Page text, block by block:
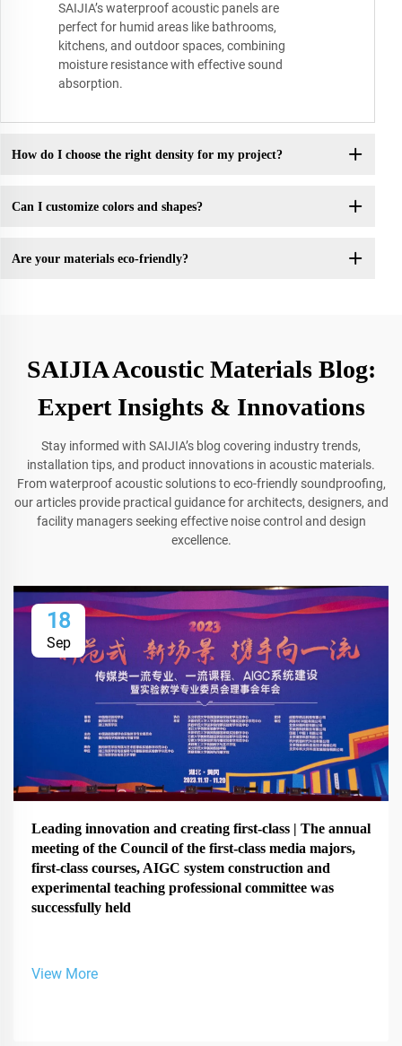
SAIJIA’s waterproof acoustic panels are
perfect for humid areas like bathrooms,
kitchens, and outdoor spaces, combining
moisture resistance with effective sound
absorption.
How do I choose the right density for my project?
Can I customize colors and shapes?
Are your materials eco-friendly?
SAIJIA Acoustic Materials Blog:
Expert Insights & Innovations
Stay informed with SAIJIA’s blog covering industry trends,
installation tips, and product innovations in acoustic materials.
From waterproof acoustic solutions to eco-friendly soundproofing,
our articles provide practical guidance for architects, designers, and
facility managers seeking effective noise control and design
excellence.
18
Sep
Leading innovation and creating first-class | The annual
meeting of the Council of the first-class media majors,
first-class courses, AIGC system construction and
experimental teaching professional committee was
successfully held
View More